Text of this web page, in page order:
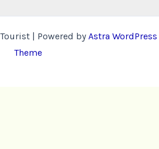
| Powered byAstra WordPress
Theme